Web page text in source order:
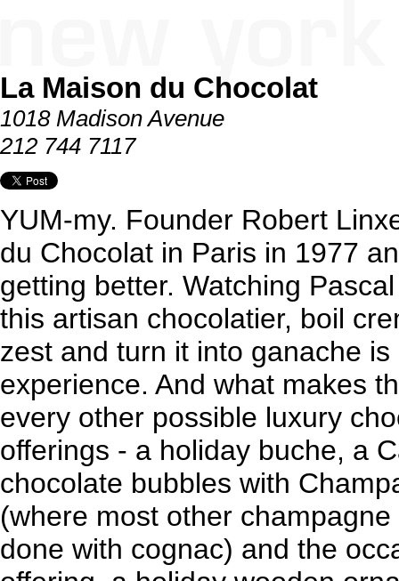
La Maison du Chocolat
1018 Madison Avenue
212 744 7117
YUM-my. Founder Robert
du Chocolat in Paris in 1977
getting better. Watching
this artisan chocolatier, boil
zest and turn it into ganache
experience. And what makes
every other possible luxury
offerings - a holiday buche, a
chocolate bubbles with
(where most other
done with cognac) and the